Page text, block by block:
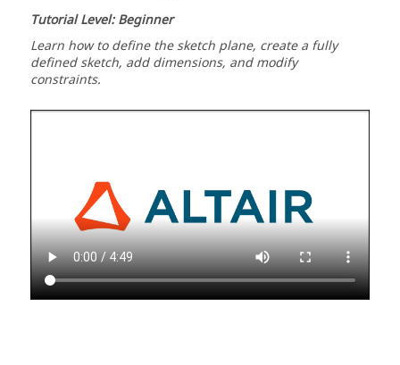
Tutorial Level: Beginner
Learn how to define the sketch plane, create a fully
defined sketch, add dimensions, and modify
constraints.